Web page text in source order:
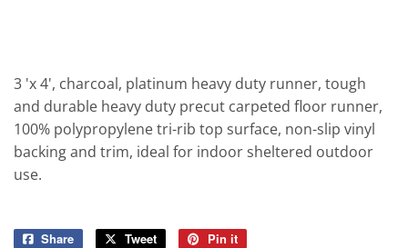
3 'x 4', charcoal, platinum heavy duty runner, tough
and durable heavy duty precut carpeted floor runner,
100% polypropylene tri-rib top surface, non-slip vinyl
backing and trim, ideal for indoor sheltered outdoor
use.
Share
Share
Tweet
Tweet
Pin it